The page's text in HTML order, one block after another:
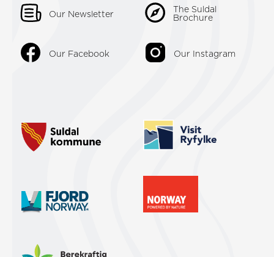
Our Newsletter
The Suldal
Brochure
Our Facebook Our Instagram